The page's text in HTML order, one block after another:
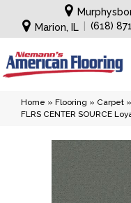
Marion, IL
(618)
Home » Flooring » Carpet »
FLRS CENTER SOURCE